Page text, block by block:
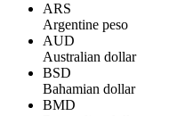
ARS
Argentine peso
AUD
Australian dollar
BSD
Bahamian dollar
BMD